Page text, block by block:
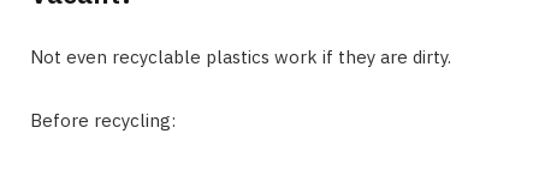
Not even recyclable plastics work if they are dirty.
Before recycling: